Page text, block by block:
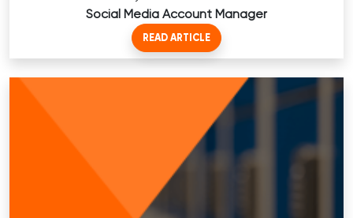
Social Media Account Manager
READ ARTICLE